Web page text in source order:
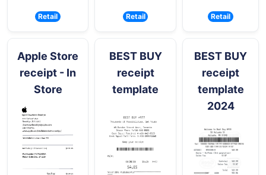
Retail Retail Retail
Apple Store
receipt - In
Store
BEST BUY
receipt
template
BEST BUY
receipt
template
2024